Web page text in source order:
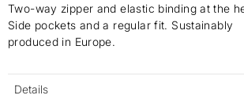
Two-way zipper and elastic binding at the
Side pockets and a regular fit. Sustainably
produced in Europe.
Details